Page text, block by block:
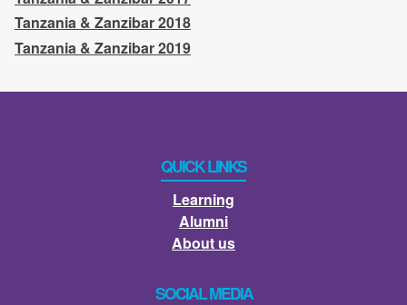
Tanzania & Zanzibar 2018
Tanzania & Zanzibar 2019
QUICK LINKS
Learning
Alumni
About us
SOCIAL MEDIA